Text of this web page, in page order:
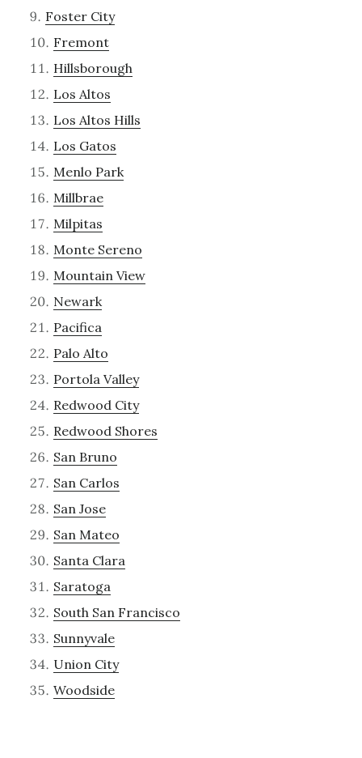
Foster City
Fremont
Hillsborough
Los Altos
Los Altos Hills
Los Gatos
Menlo Park
Millbrae
Milpitas
Monte Sereno
Mountain View
Newark
Pacifica
Palo Alto
Portola Valley
Redwood City
Redwood Shores
San Bruno
San Carlos
San Jose
San Mateo
Santa Clara
Saratoga
South San Francisco
Sunnyvale
Union City
Woodside